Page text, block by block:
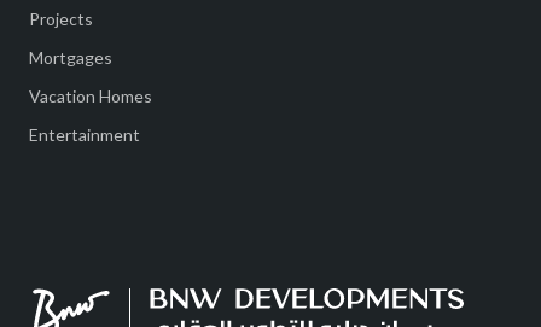
Projects
Mortgages
Vacation Homes
Entertainment